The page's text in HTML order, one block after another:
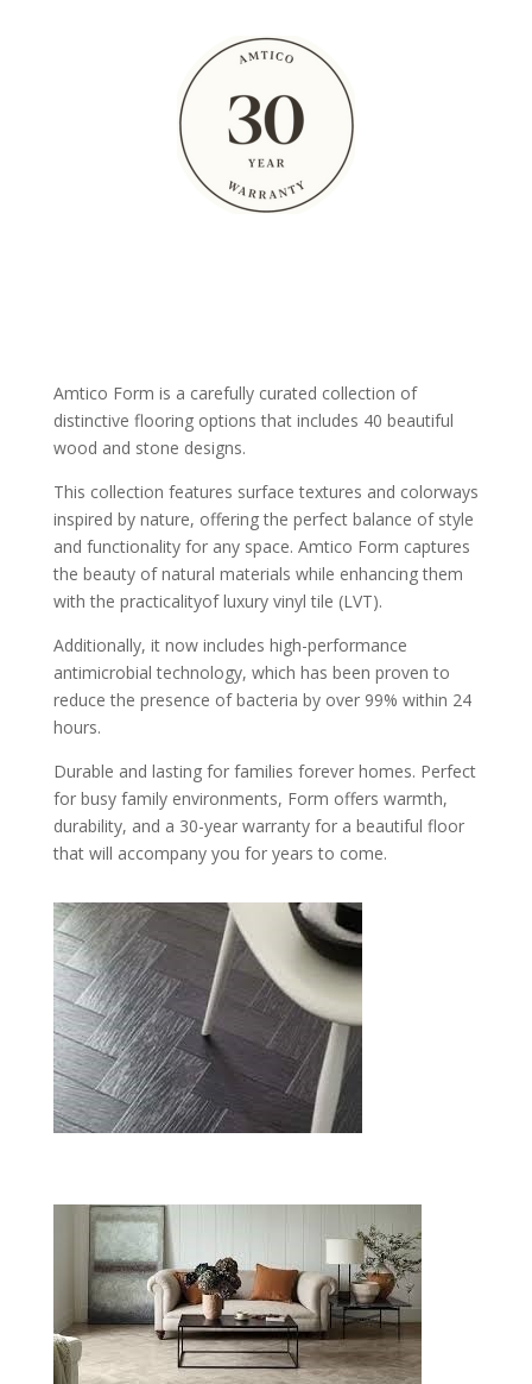
Amtico Form is a carefully curated collection of
distinctive flooring options that includes 40 beautiful
wood and stone designs.
This collection features surface textures and colorways
inspired by nature, offering the perfect balance of style
and functionality for any space. Amtico Form captures
the beauty of natural materials while enhancing them
with the practicalityof luxury vinyl tile (LVT).
Additionally, it now includes high-performance
antimicrobial technology, which has been proven to
reduce the presence of bacteria by over 99% within 24
hours.
Durable and lasting for families forever homes. Perfect
for busy family environments, Form offers warmth,
durability, and a 30-year warranty for a beautiful floor
that will accompany you for years to come.